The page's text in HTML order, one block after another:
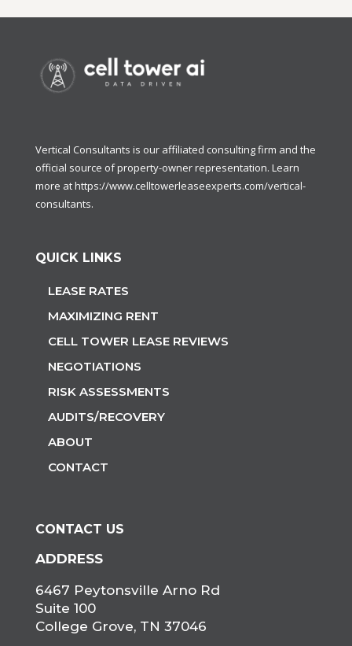
Vertical Consultants is our affiliated consulting firm and the
official source of property-owner representation. Learn
more athttps://www.celltowerleaseexperts.com/vertical-
consultants.
QUICK LINKS
LEASE RATES
MAXIMIZING RENT
CELL TOWER LEASE REVIEWS
NEGOTIATIONS
RISK ASSESSMENTS
AUDITS/RECOVERY
ABOUT
CONTACT
CONTACT US
ADDRESS
6467 Peytonsville Arno Rd
Suite 100
College Grove, TN 37046